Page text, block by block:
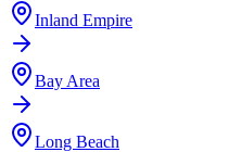
Inland Empire
Bay Area
Long Beach